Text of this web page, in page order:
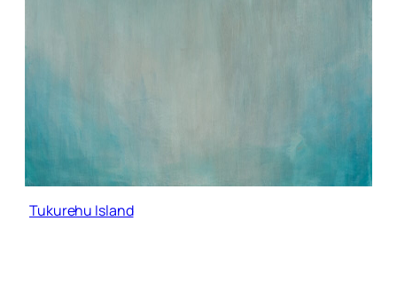
Tukurehu Island